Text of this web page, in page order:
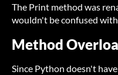
The Print method was
wouldn't be confused
Method
Since Python doesn't